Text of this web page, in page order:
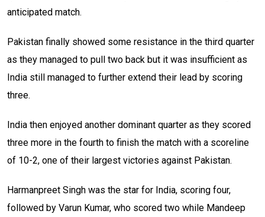
anticipated match.
Pakistan finally showed some resistance in the third quarter
as they managed to pull two back but it was insufficient as
India still managed to further extend their lead by scoring
three.
India then enjoyed another dominant quarter as they scored
three more in the fourth to finish the match with a scoreline
of 10-2, one of their largest victories against Pakistan.
Harmanpreet Singh was the star for India, scoring four,
followed by Varun Kumar, who scored two while Mandeep